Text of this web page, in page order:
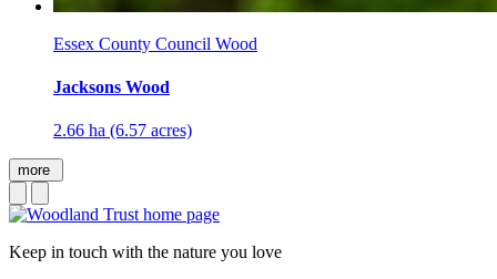
Essex County Council Wood
Jacksons Wood
2.66 ha (6.57 acres)
more
Keep in touch with the nature you love